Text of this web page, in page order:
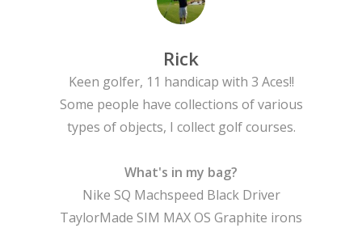
Rick
Keen golfer, 11 handicap with 3 Aces!!
Some people have collections of various
types of objects, I collect golf courses.
What's in my bag?
Nike SQ Machspeed Black Driver
TaylorMade SIM MAX OS Graphite irons